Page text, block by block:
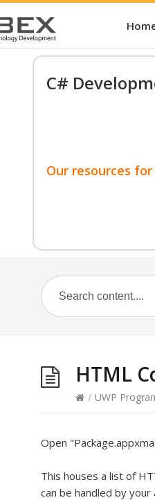
C#
Our resources
HTML
/ UWP
Open
This houses a list of
can be handled by your